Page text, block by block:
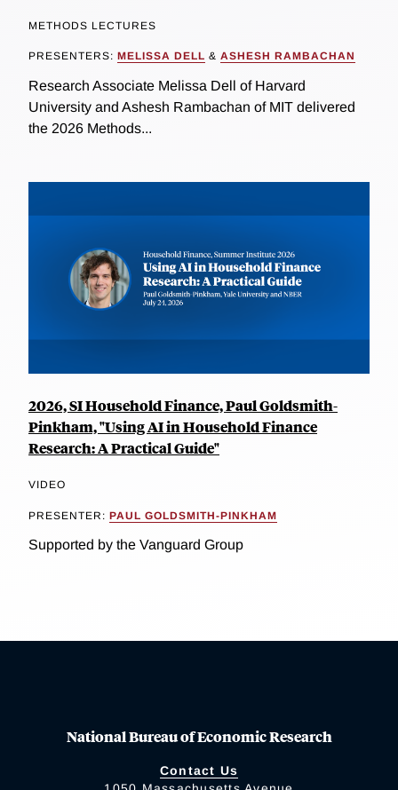
METHODS LECTURES
PRESENTERS: MELISSA DELL & ASHESH RAMBACHAN
Research Associate Melissa Dell of Harvard
University and Ashesh Rambachan of MIT delivered
the 2026 Methods...
2026, SI Household Finance, Paul Goldsmith-
Pinkham, "Using AI in Household Finance
Research: A Practical Guide"
VIDEO
PRESENTER: PAUL GOLDSMITH-PINKHAM
Supported by the Vanguard Group
National Bureau of Economic Research
Contact Us